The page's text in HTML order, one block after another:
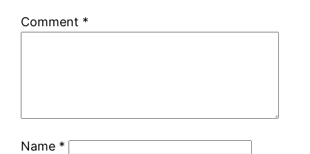
Comment *
Name *